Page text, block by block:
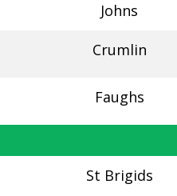
Johns
Crumlin
Faughs
St Brigids